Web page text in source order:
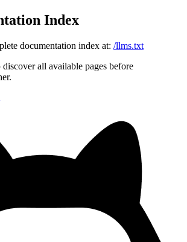
Index
documentation index at: /llms.txt
all available pages before